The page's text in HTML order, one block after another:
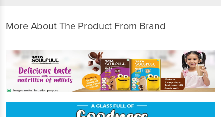
More About The Product From Brand